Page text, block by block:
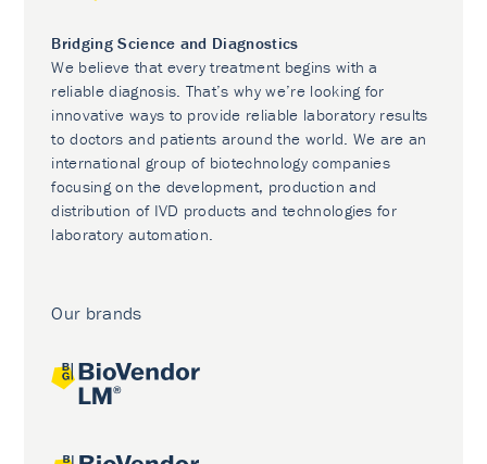
Bridging Science and Diagnostics
We believe that every treatment begins with a
reliable diagnosis. That’s why we’re looking for
innovative ways to provide reliable laboratory results
to doctors and patients around the world. We are an
international group of biotechnology companies
focusing on the development, production and
distribution of IVD products and technologies for
laboratory automation.
Our brands